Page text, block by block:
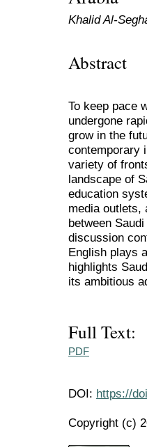
Khalid Al-
Abstract
To keep pace
undergone
grow in the
contemporary
variety of
landscape of
education
media outlets,
between
discussion
English plays
highlights
its ambitious
Full Text:
PDF
DOI: https://
Copyright (c)